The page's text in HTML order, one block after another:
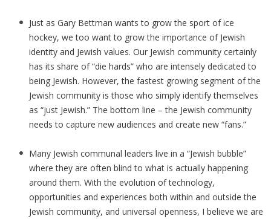
Just as Gary Bettman wants to grow the sport of ice
hockey, we too want to grow the importance of Jewish
identity and Jewish values. Our Jewish community certainly
has its share of “die hards” who are intensely dedicated to
being Jewish. However, the fastest growing segment of the
Jewish community is those who simply identify themselves
as “just Jewish.” The bottom line – the Jewish community
needs to capture new audiences and create new “fans.”
Many Jewish communal leaders live in a “Jewish bubble”
where they are often blind to what is actually happening
around them. With the evolution of technology,
opportunities and experiences both within and outside the
Jewish community, and universal openness, I believe we are